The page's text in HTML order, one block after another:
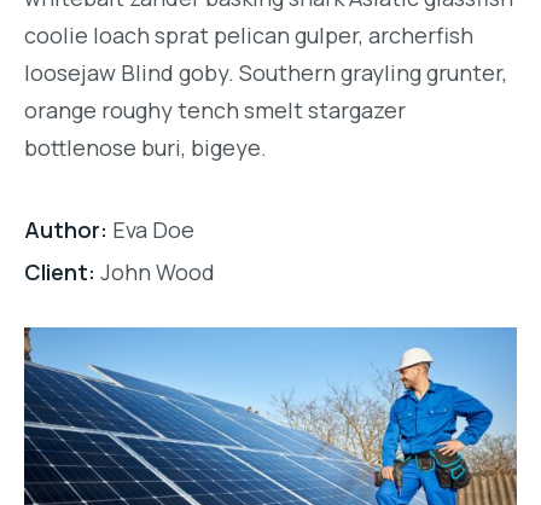
coolie loach sprat pelican gulper, archerfish
loosejaw Blind goby. Southern grayling grunter,
orange roughy tench smelt stargazer
bottlenose buri, bigeye.
Author: Eva Doe
Client: John Wood